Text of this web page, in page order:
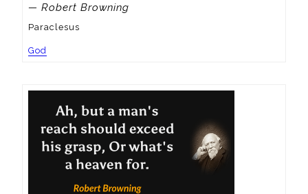
— Robert Browning
Paraclesus
God